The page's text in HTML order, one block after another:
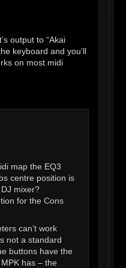
output to “Akai
keyboard and you’ll
on most midi
map the EQ3
centre position is
mixer?
for the Cons
can’t work
not a standard
buttons have the
has – the